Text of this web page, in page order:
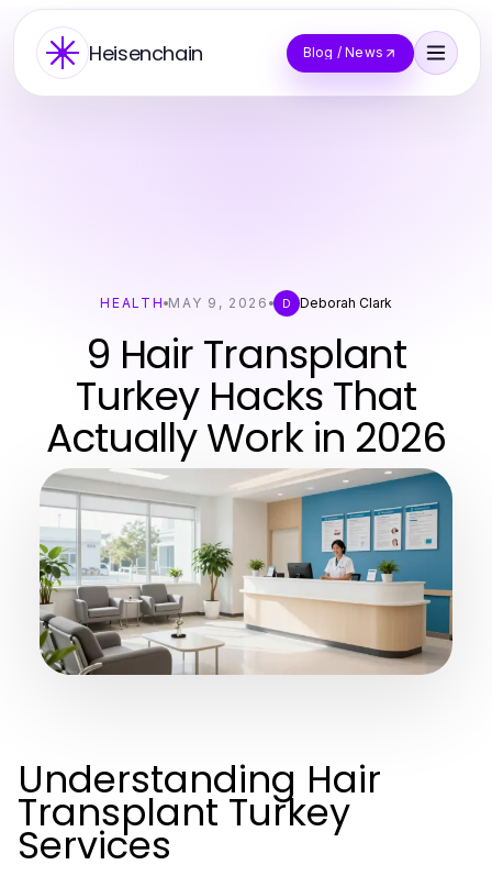
Heisenchain Blog / News
HEALTH MAY 9, 2026 D Deborah Clark
9 Hair Transplant
Turkey Hacks That
Actually Work in 2026
Understanding Hair
Transplant Turkey
Services